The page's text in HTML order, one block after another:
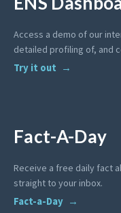
Access a demo of our
detailed profiling of, and
Try it out
Fact-A-Day
Receive a free daily fact
straight to your inbox.
Fact-a-Day